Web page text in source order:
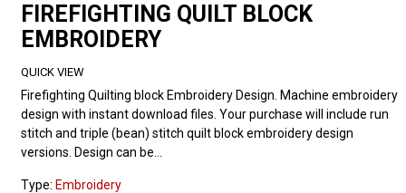
FIREFIGHTING QUILT BLOCK
EMBROIDERY
QUICK VIEW
Firefighting Quilting block Embroidery Design. Machine embroidery
design with instant download files. Your purchase will include run
stitch and triple (bean) stitch quilt block embroidery design
versions. Design can be...
Type: Embroidery